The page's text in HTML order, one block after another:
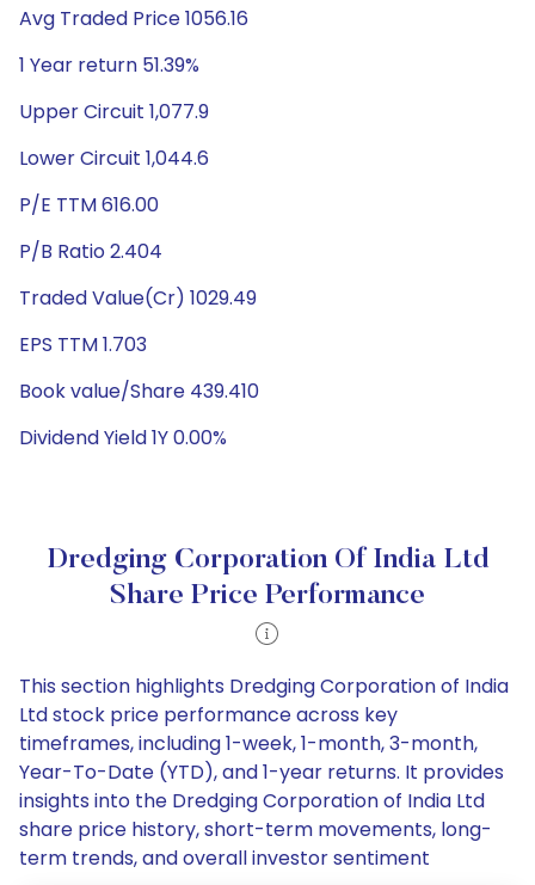
Avg Traded Price 1056.16
1 Year return 51.39%
Upper Circuit 1,077.9
Lower Circuit 1,044.6
P/E TTM 616.00
P/B Ratio 2.404
Traded Value(Cr) 1029.49
EPS TTM 1.703
Book value/Share 439.410
Dividend Yield 1Y 0.00%
Dredging Corporation Of India Ltd
Share Price Performance
This section highlights Dredging Corporation of India
Ltd stock price performance across key
timeframes, including 1-week, 1-month, 3-month,
Year-To-Date (YTD), and 1-year returns. It provides
insights into the Dredging Corporation of India Ltd
share price history, short-term movements, long-
term trends, and overall investor sentiment